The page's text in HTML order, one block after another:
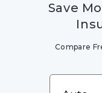
Save
Compare